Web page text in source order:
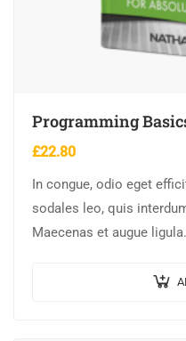
Programming
£22.80
In congue, odio eget
sodales leo, quis
Maecenas et augue